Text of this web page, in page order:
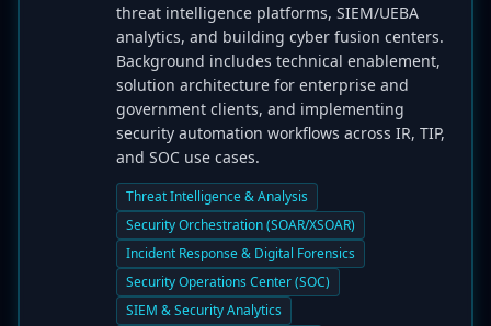
threat intelligence platforms, SIEM/UEBA
analytics, and building cyber fusion centers.
Background includes technical enablement,
solution architecture for enterprise and
government clients, and implementing
security automation workflows across IR, TIP,
and SOC use cases.
Threat Intelligence & Analysis
Security Orchestration (SOAR/XSOAR)
Incident Response & Digital Forensics
Security Operations Center (SOC)
SIEM & Security Analytics